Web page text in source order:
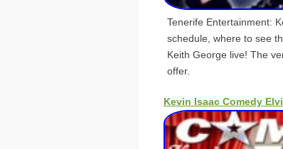
Tenerife Entertainment:
schedule, where to see
Keith George live! The
offer.
Kevin Isaac Comedy